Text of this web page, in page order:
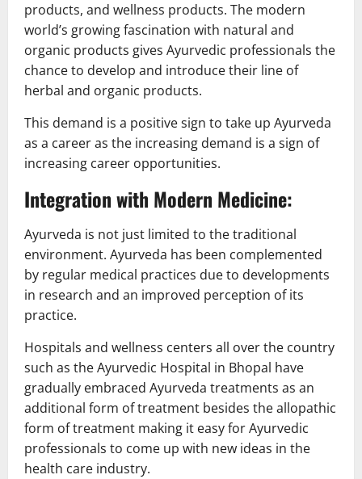
products, and wellness products. The modern
world’s growing fascination with natural and
organic products gives Ayurvedic professionals the
chance to develop and introduce their line of
herbal and organic products.
This demand is a positive sign to take up Ayurveda
as a career as the increasing demand is a sign of
increasing career opportunities.
Integration with Modern Medicine:
Ayurveda is not just limited to the traditional
environment. Ayurveda has been complemented
by regular medical practices due to developments
in research and an improved perception of its
practice.
Hospitals and wellness centers all over the country
such as the Ayurvedic Hospital in Bhopal have
gradually embraced Ayurveda treatments as an
additional form of treatment besides the allopathic
form of treatment making it easy for Ayurvedic
professionals to come up with new ideas in the
health care industry.